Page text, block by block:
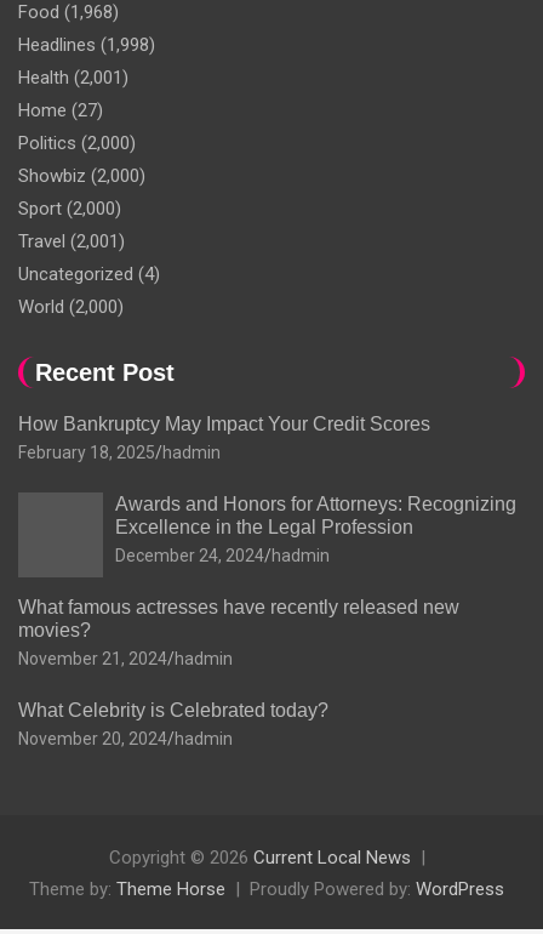
Food (1,968)
Headlines (1,998)
Health (2,001)
Home (27)
Politics (2,000)
Showbiz (2,000)
Sport (2,000)
Travel (2,001)
Uncategorized (4)
World (2,000)
Recent Post
How Bankruptcy May Impact Your Credit Scores
February 18, 2025 hadmin
Awards and Honors for Attorneys: Recognizing
Excellence in the Legal Profession
December 24, 2024 hadmin
What famous actresses have recently released new
movies?
November 21, 2024 hadmin
What Celebrity is Celebrated today?
November 20, 2024 hadmin
Copyright © 2026 Current Local News
Theme by: Theme Horse Proudly Powered by: WordPress